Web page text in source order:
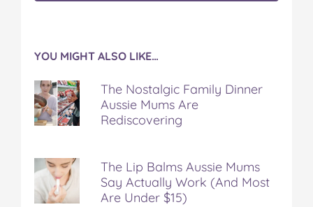
YOU MIGHT ALSO LIKE…
The Nostalgic Family Dinner
Aussie Mums Are
Rediscovering
The Lip Balms Aussie Mums
Say Actually Work (And Most
Are Under $15)